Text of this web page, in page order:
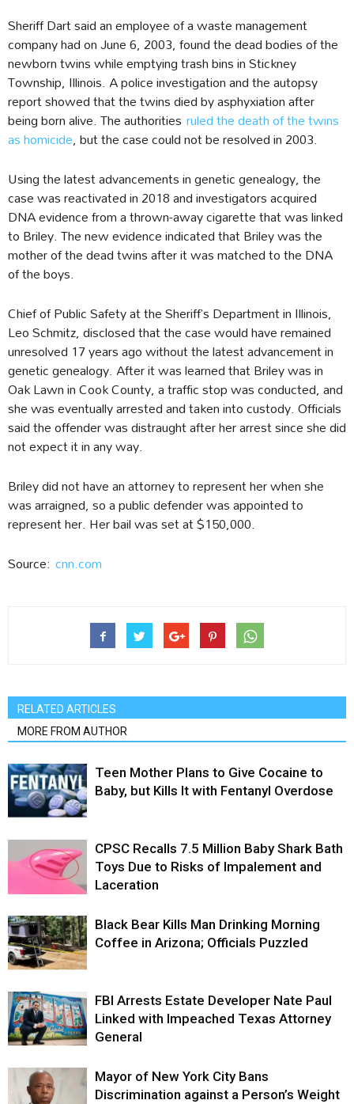
Sheriff Dart said an employee of a waste management
company had on June 6, 2003, found the dead bodies of the
newborn twins while emptying trash bins in Stickney
Township, Illinois. A police investigation and the autopsy
report showed that the twins died by asphyxiation after
being born alive. The authorities ruled the death of the twins
as homicide, but the case could not be resolved in 2003.
Using the latest advancements in genetic genealogy, the
case was reactivated in 2018 and investigators acquired
DNA evidence from a thrown-away cigarette that was linked
to Briley. The new evidence indicated that Briley was the
mother of the dead twins after it was matched to the DNA
of the boys.
Chief of Public Safety at the Sheriff’s Department in Illinois,
Leo Schmitz, disclosed that the case would have remained
unresolved 17 years ago without the latest advancement in
genetic genealogy. After it was learned that Briley was in
Oak Lawn in Cook County, a traffic stop was conducted, and
she was eventually arrested and taken into custody. Officials
said the offender was distraught after her arrest since she did
not expect it in any way.
Briley did not have an attorney to represent her when she
was arraigned, so a public defender was appointed to
represent her. Her bail was set at $150,000.
Source: cnn.com
RELATED ARTICLES
MORE FROM AUTHOR
Teen Mother Plans to Give Cocaine to
Baby, but Kills It with Fentanyl Overdose
CPSC Recalls 7.5 Million Baby Shark Bath
Toys Due to Risks of Impalement and
Laceration
Black Bear Kills Man Drinking Morning
Coffee in Arizona; Officials Puzzled
FBI Arrests Estate Developer Nate Paul
Linked with Impeached Texas Attorney
General
Mayor of New York City Bans
Discrimination against a Person’s Weight